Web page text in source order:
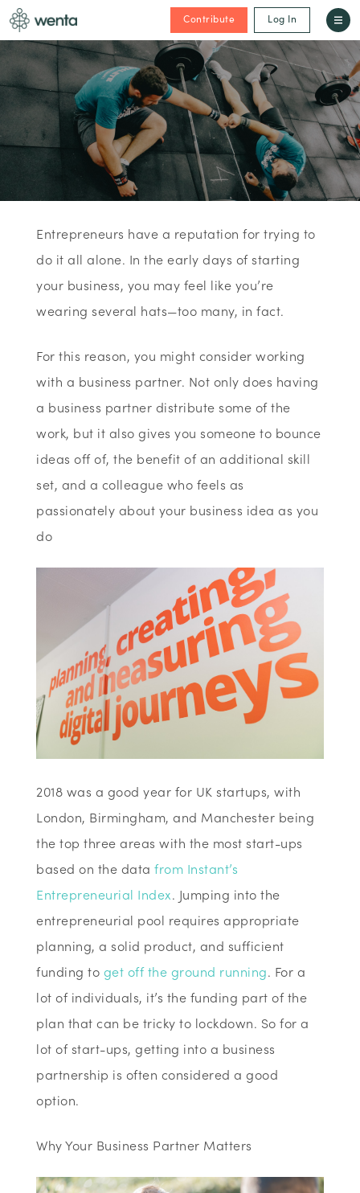
Contribute Log In
Entrepreneurs have a reputation for trying to
do it all alone. In the early days of starting
your business, you may feel like you’re
wearing several hats—too many, in fact.
For this reason, you might consider working
with a business partner. Not only does having
a business partner distribute some of the
work, but it also gives you someone to bounce
ideas off of, the benefit of an additional skill
set, and a colleague who feels as
passionately about your business idea as you
do
2018 was a good year for UK startups, with
London, Birmingham, and Manchester being
the top three areas with the most start-ups
based on the datafrom Instant’s
Entrepreneurial Index. Jumping into the
entrepreneurial pool requires appropriate
planning, a solid product, and sufficient
funding to get off the ground running. For a
lot of individuals, it’s the funding part of the
plan that can be tricky to lockdown. So for a
lot of start-ups, getting into a business
partnership is often considered a good
option.
Why Your Business Partner Matters